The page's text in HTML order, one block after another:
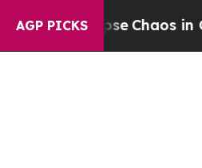
AGP PICKS
CollapseChaos in